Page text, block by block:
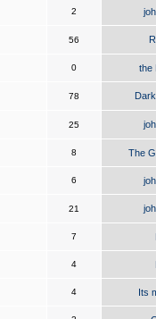
2
56
0 the
78
25
8 The
6
21
7
4
4 Its